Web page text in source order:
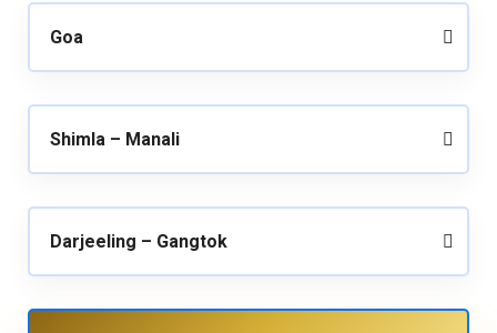
Goa
Shimla – Manali
Darjeeling – Gangtok